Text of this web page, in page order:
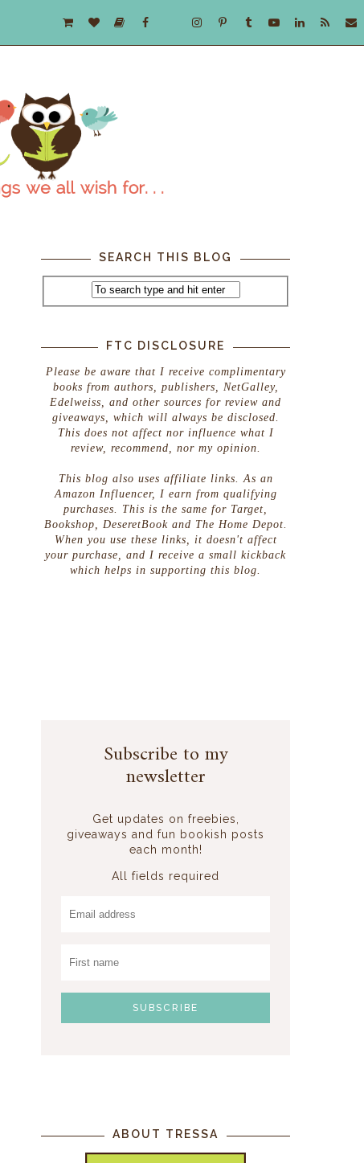
SEARCH THIS BLOG
FTC DISCLOSURE
Please be aware that I receive complimentary
books from authors, publishers, NetGalley,
Edelweiss, and other sources for review and
giveaways, which will always be disclosed.
This does not affect nor influence what I
review, recommend, nor my opinion.
This blog also uses affiliate links. As an
Amazon Influencer, I earn from qualifying
purchases. This is the same for Target,
Bookshop, DeseretBook and The Home Depot.
When you use these links, it doesn't affect
your purchase, and I receive a small kickback
which helps in supporting this blog.
Subscribe to my
newsletter
Get updates on freebies,
giveaways and fun bookish posts
each month!
All fields required
ABOUT TRESSA